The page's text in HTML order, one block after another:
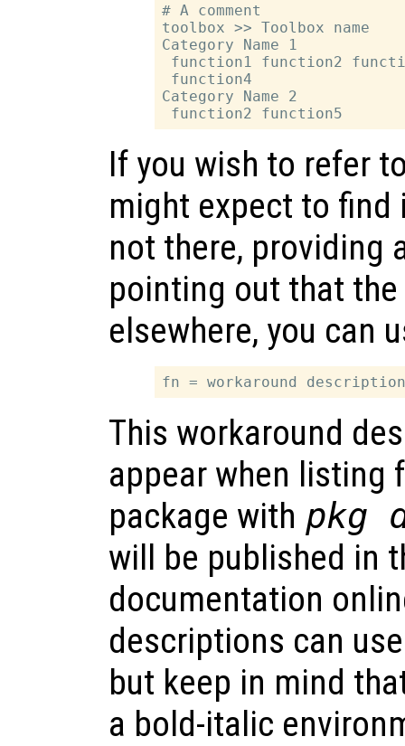
# A comment
toolbox >> Toolbox name
Category Name 1
function1 function2
function4
Category Name 2
If you wish to refer
might expect to find
not there, providing
pointing out that
elsewhere, you can
This workaround
appear when listing
package with pkg
will be published in
documentation
descriptions can
but keep in mind
a bold-italic